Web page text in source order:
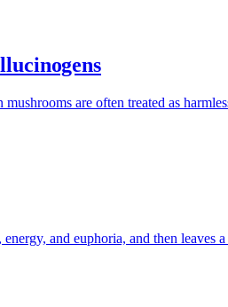
are often treated as
and euphoria, and then leaves